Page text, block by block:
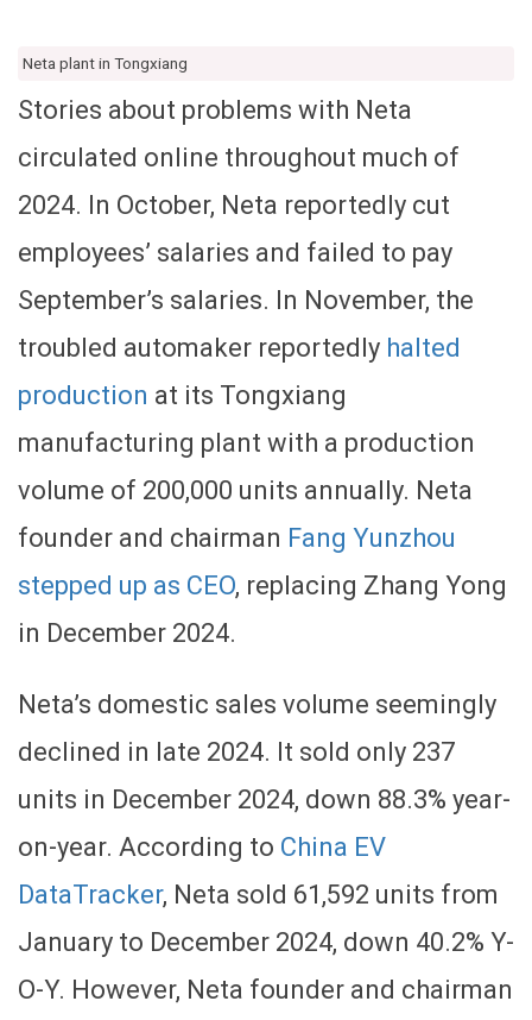
Neta plant in Tongxiang
Stories about problems with Neta
circulated online throughout much of
2024. In October, Neta reportedly cut
employees’ salaries and failed to pay
September’s salaries. In November, the
troubled automaker reportedly halted
production at its Tongxiang
manufacturing plant with a production
volume of 200,000 units annually. Neta
founder and chairman Fang Yunzhou
stepped up as CEO, replacing Zhang Yong
in December 2024.
Neta’s domestic sales volume seemingly
declined in late 2024. It sold only 237
units in December 2024, down 88.3% year-
on-year. According to China EV
DataTracker, Neta sold 61,592 units from
January to December 2024, down 40.2% Y-
O-Y. However, Neta founder and chairman